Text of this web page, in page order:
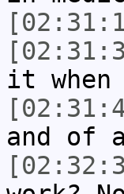
it when
and of